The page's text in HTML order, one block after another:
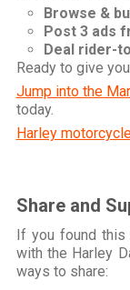
Browse &
Post 3 ads
Deal rider-
Ready to give
Jump into the
today.
Harley
Share and
If you found
with the Harley
ways to share: